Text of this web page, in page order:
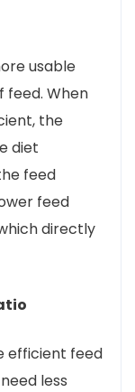
usable
feed. When
the
diet
feed
feed
directly
efficient feed
less